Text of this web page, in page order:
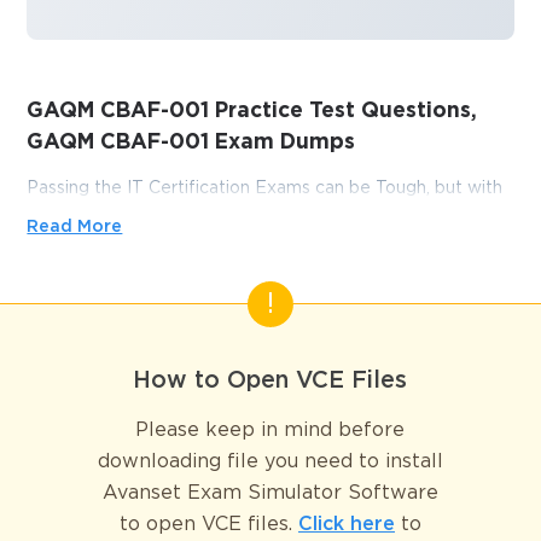
GAQM CBAF-001 Practice Test Questions,
GAQM CBAF-001 Exam Dumps
Passing the IT Certification Exams can be Tough, but with
the right exam prep materials, that can be solved.
answers which can make you equipped with the right
knowledge required to pass the exams. Our GAQM CBAF-
reviewed constantly by IT Experts to Ensure their Validity
Unlock Certification Success:
Read More
How to Open VCE Files
Please keep in mind before
downloading file you need to install
Avanset Exam Simulator Software
to open VCE files. Click here to